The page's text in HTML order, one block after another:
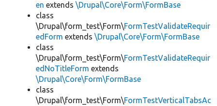
en extends \Drupal\Core\Form\FormBase
class
\Drupal\form_test\Form\FormTestValidateRequir
edForm extends \Drupal\Core\Form\FormBase
class
\Drupal\form_test\Form\FormTestValidateRequir
edNoTitleForm extends
\Drupal\Core\Form\FormBase
class
\Drupal\form_test\Form\FormTestVerticalTabsAc